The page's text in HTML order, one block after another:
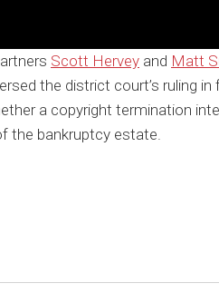
Scott Hervey and Matt
the district court’s ruling in
a copyright termination
the bankruptcy estate.